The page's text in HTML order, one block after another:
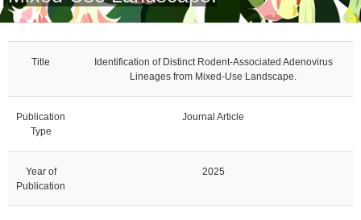
Title
Identification of Distinct Rodent-Associated Adenovirus
Lineages from Mixed-Use Landscape.
Publication
Type
Journal Article
Year of
Publication
2025